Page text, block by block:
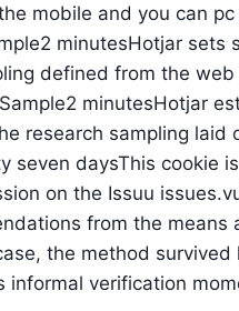
mobile and you can
minutesHotjar
defined from the web
minutesHotjar
research sampling laid
seven daysThis cookie
on the Issuu
from the
the method
informal verification